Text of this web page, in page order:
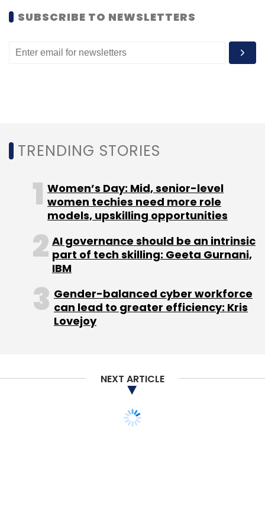
MobiSwipe Technologies
Communications
One97 Mobility Fund
Vijay Shekhar
Sharma
SUBSCRIBE TO NEWSLETTERS
TRENDING STORIES
Women’s Day: Mid, senior-level
women techies need more role
models, upskilling opportunities
AI governance should be an intrinsic
part of tech skilling: Geeta Gurnani,
IBM
Gender-balanced cyber workforce
can lead to greater efficiency: Kris
Lovejoy
NEXT ARTICLE